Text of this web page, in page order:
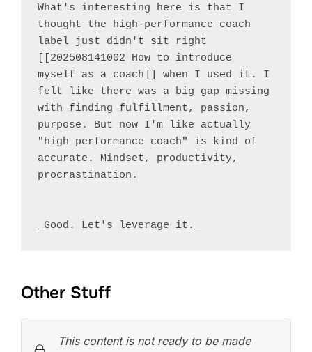
What's interesting here is that I
thought the high-performance coach
label just didn't sit right
[[202508141002 How to introduce
myself as a coach]] when I used it. I
felt like there was a big gap missing
with finding fulfillment, passion,
purpose. But now I'm like actually
"high performance coach" is kind of
accurate. Mindset, productivity,
procrastination.
Other Stuff
This content is not ready to be made